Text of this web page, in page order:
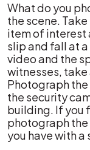
What do you
the scene.
item of interest
slip and fall at
video and the
witnesses,
Photograph
the security
building. If you
photograph
you have with a